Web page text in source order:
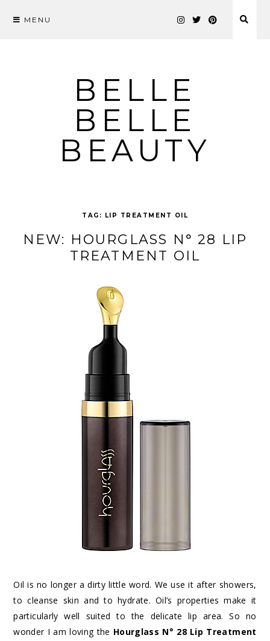
MENU
BELLE
BELLE
BEAUTY
TAG: LIP TREATMENT OIL
NEW: HOURGLASS N° 28 LIP
TREATMENT OIL
Oil is no longer a dirty little word. We use it after showers,
to cleanse skin and to hydrate. Oil’s properties make it
particularly well suited to the delicate lip area. So no
wonder I am loving the Hourglass N° 28 Lip Treatment